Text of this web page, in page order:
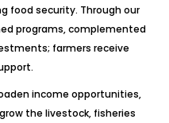
food security. Through our
programs, complemented
farmers receive
income opportunities,
the livestock, fisheries